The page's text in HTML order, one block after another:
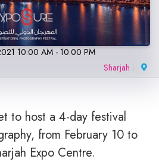
10:00 AM - 10:00 PM
Sharjah
to host a 4-day festival
from February 10 to
Expo Centre.